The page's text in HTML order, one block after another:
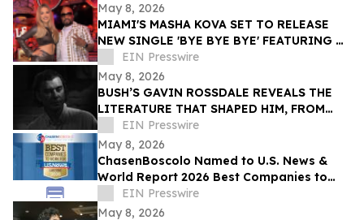
May 8, 2026
MIAMI'S MASHA KOVA SET TO RELEASE
NEW SINGLE 'BYE BYE BYE' FEATURING &
PRODUCED BY GRAMMY ICON TEDDY
RILEY VIA VYDIA
EIN Presswire
May 8, 2026
BUSH’S GAVIN ROSSDALE REVEALS THE
LITERATURE THAT SHAPED HIM, FROM
BUKOWSKI TO AUSTER
EIN Presswire
May 8, 2026
ChasenBoscolo Named to U.S. News &
World Report 2026 Best Companies to
Work For: Law Firms List
EIN Presswire
May 8, 2026